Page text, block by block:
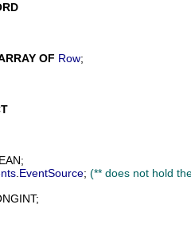
OF Row;
EventSource; (** does not hold